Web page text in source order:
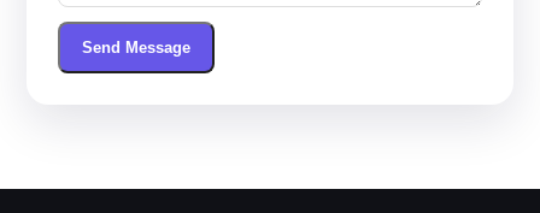
Send Message